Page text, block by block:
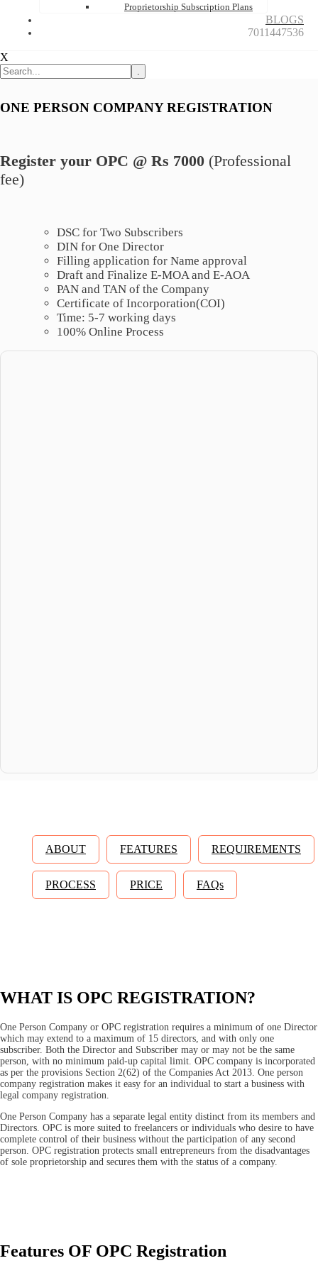
Proprietorship Subscription Plans
BLOGS
7011447536
X
.
ONE PERSON COMPANY REGISTRATION
Register your OPC @ Rs 7000 (Professional
fee)
DSC for Two Subscribers
DIN for One Director
Filling application for Name approval
Draft and Finalize E-MOA and E-AOA
PAN and TAN of the Company
Certificate of Incorporation(COI)
Time: 5-7 working days
100% Online Process
ABOUT FEATURES REQUIREMENTS
PROCESS PRICE FAQs
WHAT IS OPC REGISTRATION?
One Person Company or OPC registration requires a minimum of one Director
which may extend to a maximum of 15 directors, and with only one
subscriber. Both the Director and Subscriber may or may not be the same
person, with no minimum paid-up capital limit. OPC company is incorporated
as per the provisions Section 2(62) of the Companies Act 2013. One person
company registration makes it easy for an individual to start a business with
legal company registration.
One Person Company has a separate legal entity distinct from its members and
Directors. OPC is more suited to freelancers or individuals who desire to have
complete control of their business without the participation of any second
person. OPC registration protects small entrepreneurs from the disadvantages
of sole proprietorship and secures them with the status of a company.
Features OF OPC Registration